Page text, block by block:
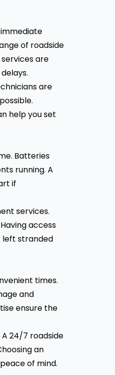
of roadside
are
are
help you set
Batteries
running. A
if
services.
access
left stranded
times.
and
ensure the
24/7 roadside
an
of mind.